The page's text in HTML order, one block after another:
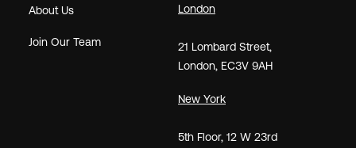
About Us
Join Our Team
London
21 Lombard Street,
London, EC3V 9AH
New York
5th Floor, 12 W 23rd